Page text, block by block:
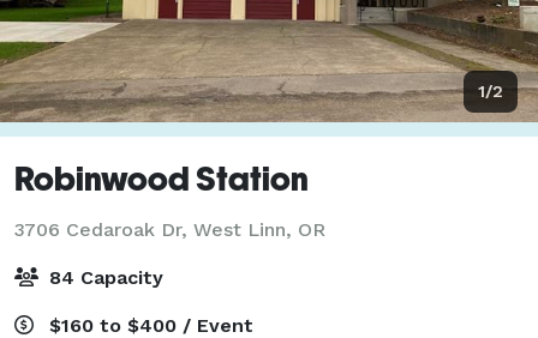
1/2
Robinwood Station
3706 Cedaroak Dr, West Linn, OR
84 Capacity
$160 to $400 / Event